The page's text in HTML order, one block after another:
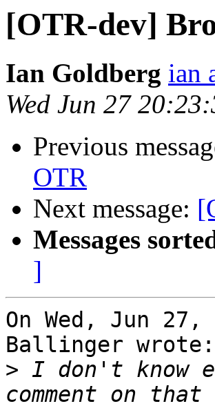
[OTR-dev]
Ian Goldberg ian
Wed Jun 27
Previous
OTR
Next message:
Messages
]
On Wed, Jun
Ballinger wrote:
> I don't know